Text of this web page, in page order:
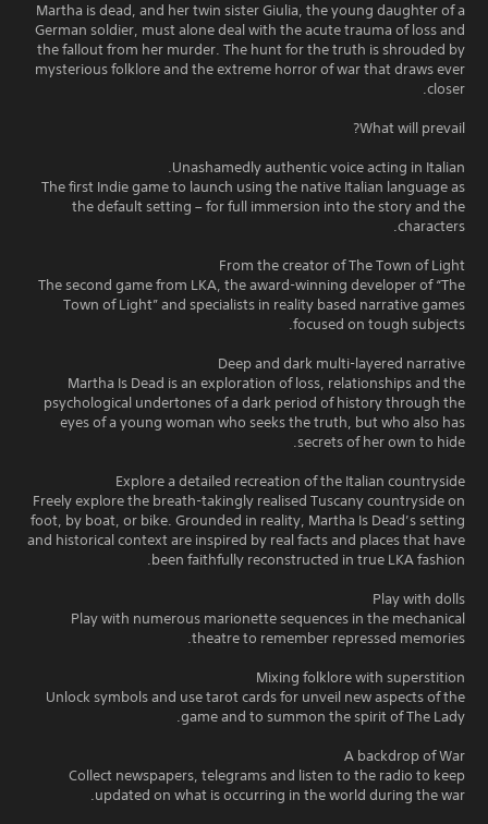
Martha is dead, and her twin sister Giulia, the young daughter of a
German soldier, must alone deal with the acute trauma of loss and
the fallout from her murder. The hunt for the truth is shrouded by
mysterious folklore and the extreme horror of war that draws ever
closer.
What will prevail?
Unashamedly authentic voice acting in Italian.
The first Indie game to launch using the native Italian language as
the default setting – for full immersion into the story and the
characters.
From the creator of The Town of Light
The second game from LKA, the award-winning developer of “The
Town of Light” and specialists in reality based narrative games
focused on tough subjects.
Deep and dark multi-layered narrative
Martha Is Dead is an exploration of loss, relationships and the
psychological undertones of a dark period of history through the
eyes of a young woman who seeks the truth, but who also has
secrets of her own to hide.
Explore a detailed recreation of the Italian countryside
Freely explore the breath-takingly realised Tuscany countryside on
foot, by boat, or bike. Grounded in reality, Martha Is Dead’s setting
and historical context are inspired by real facts and places that have
been faithfully reconstructed in true LKA fashion.
Play with dolls
Play with numerous marionette sequences in the mechanical
theatre to remember repressed memories.
Mixing folklore with superstition
Unlock symbols and use tarot cards for unveil new aspects of the
game and to summon the spirit of The Lady.
A backdrop of War
Collect newspapers, telegrams and listen to the radio to keep
updated on what is occurring in the world during the war.